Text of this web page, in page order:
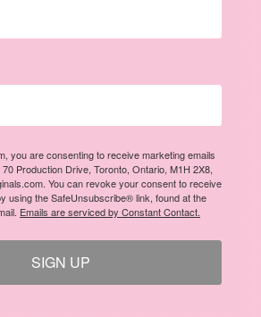
you are consenting to receive marketing emails
Production Drive, Toronto, Ontario, M1H 2X8,
You can revoke your consent to receive
using the SafeUnsubscribe® link, found at the
Emails are serviced by Constant Contact.
SIGN UP